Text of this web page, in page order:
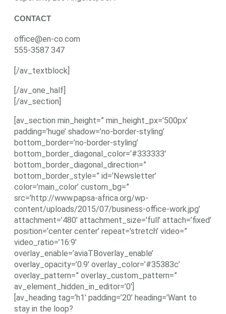
CONTACT
office@en-co.com
555-3587 347
[/av_textblock]
[/av_one_half]
[/av_section]
[av_section min_height=” min_height_px=’500px’
padding=’huge’ shadow=’no-border-styling’
bottom_border=’no-border-styling’
bottom_border_diagonal_color=’#333333′
bottom_border_diagonal_direction=”
bottom_border_style=” id=’Newsletter’
color=’main_color’ custom_bg=”
src=’http://www.papsa-africa.org/wp-
content/uploads/2015/07/business-office-work.jpg’
attachment=’480′ attachment_size=’full’ attach=’fixed’
position=’center center’ repeat=’stretch’ video=”
video_ratio=’16:9′
overlay_enable=’aviaTBoverlay_enable’
overlay_opacity=’0.9′ overlay_color=’#35383c’
overlay_pattern=” overlay_custom_pattern=”
av_element_hidden_in_editor=’0′]
[av_heading tag=’h1′ padding=’20’ heading=’Want to
stay in the loop?